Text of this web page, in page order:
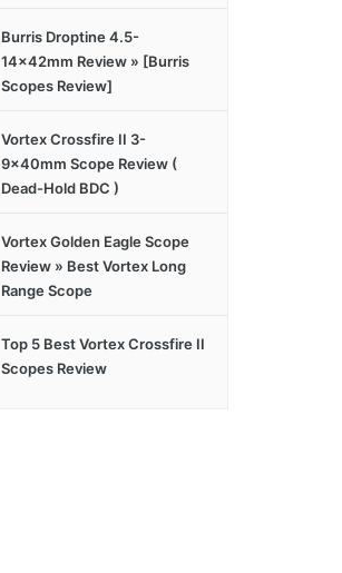
Burris Droptine 4.5-
14x42mm Review » [Burris
Scopes Review]
Vortex Crossfire II 3-
9x40mm Scope Review (
Dead-Hold BDC )
Vortex Golden Eagle Scope
Review » Best Vortex Long
Range Scope
Top 5 Best Vortex Crossfire II
Scopes Review